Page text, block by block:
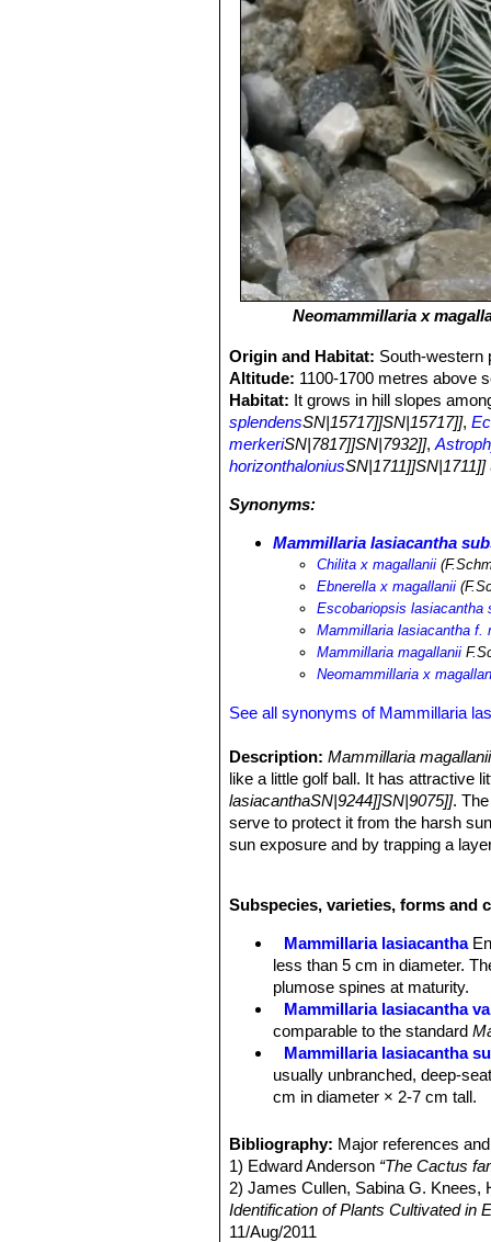
Neomammillaria х
Origin and Habitat: South-western
Altitude: 1100-1700 metres above
Habitat: It grows in hill slopes
splendensSN|15717]]SN|15717]],
merkeriSN|7817]]SN|7932]],
horizonthaloniusSN|1711]]SN|1711]]
Synonyms:
Mammillaria lasiacantha
Chilita х magallanii
Ebnerella х magallanii
Escobariopsis lasiacantha
Mammillaria lasiacantha f.
Mammillaria magallanii
Neomammillaria х
See all synonyms of Mammillaria
Description: Mammillaria
like a little golf ball. It has attractive
lasiacanthaSN|9244]]SN|9075]].
serve to protect it from the harsh
sun exposure and by trapping a
Stem:Without latex, globose, short-
Radial spines:70-75, interlacing, 2
orange-tan towards the growing
Central spines:Usually absent,
Flower:Cream coloured with
Blooming season:Early spring.
Red and very showy.
Subspecies, varieties, forms and
Mammillaria lasiacantha
less than 5 cm in diameter.
plumose spines at maturity.
Mammillaria lasiacantha
comparable to the standard
Mammillaria lasiacantha
usually unbranched, deep-
cm in diameter × 2-7 cm tall.
to 10 cm in diameter.
Mammillaria lasiacantha
Mammillaria lasiacantha
species with short white
Distribution: Coahuila and
Bibliography: Major references
1) Edward Anderson “The Cactus
2) James Cullen, Sabina G. Knees,
Identification of Plants Cultivated in
11/Aug/2011